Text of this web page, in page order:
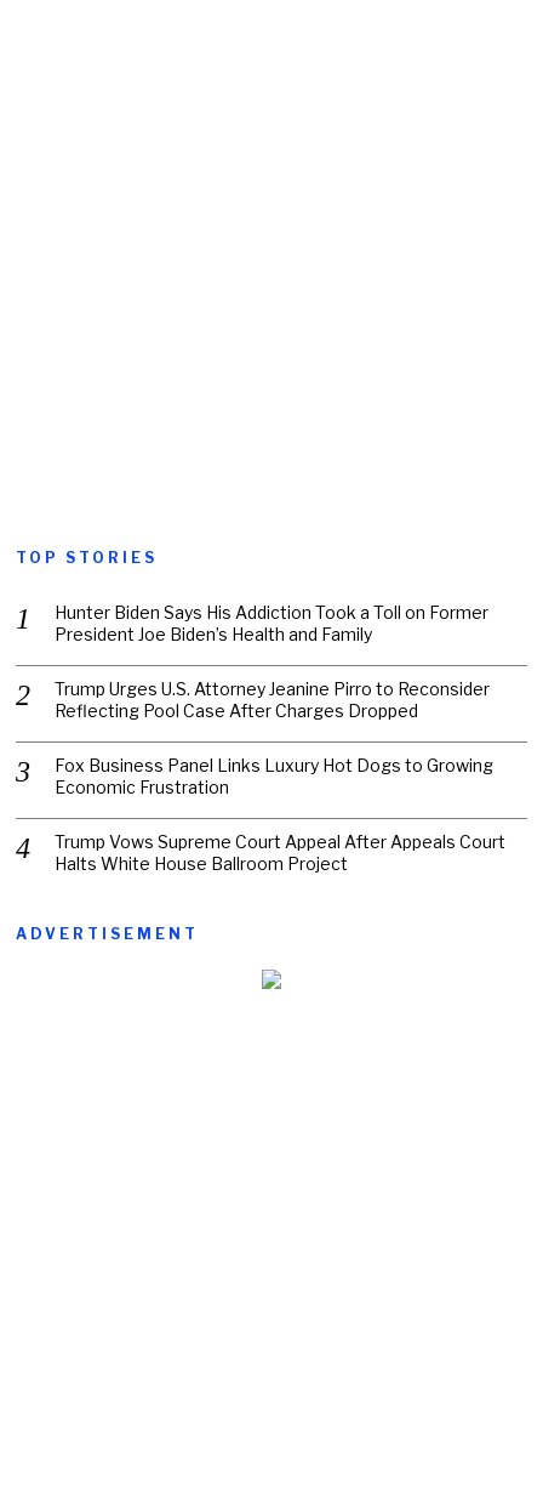
TOP STORIES
Hunter Biden Says His Addiction Took a Toll on Former
President Joe Biden’s Health and Family
Trump Urges U.S. Attorney Jeanine Pirro to Reconsider
Reflecting Pool Case After Charges Dropped
Fox Business Panel Links Luxury Hot Dogs to Growing
Economic Frustration
Trump Vows Supreme Court Appeal After Appeals Court
Halts White House Ballroom Project
ADVERTISEMENT